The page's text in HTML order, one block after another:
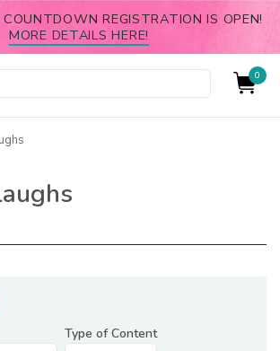
REGISTRATION IS OPEN!
MORE DETAILS HERE!
0
Type of Content